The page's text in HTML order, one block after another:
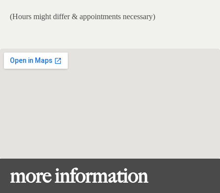
(Hours might differ & appointments necessary)
more information